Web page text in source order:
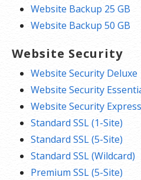
Website Backup 25 GB
Website Backup 50 GB
Website Security
Website Security Deluxe
Website Security
Website Security Express
Standard SSL (1-Site)
Standard SSL (5-Site)
Standard SSL (Wildcard)
Premium SSL (5-Site)